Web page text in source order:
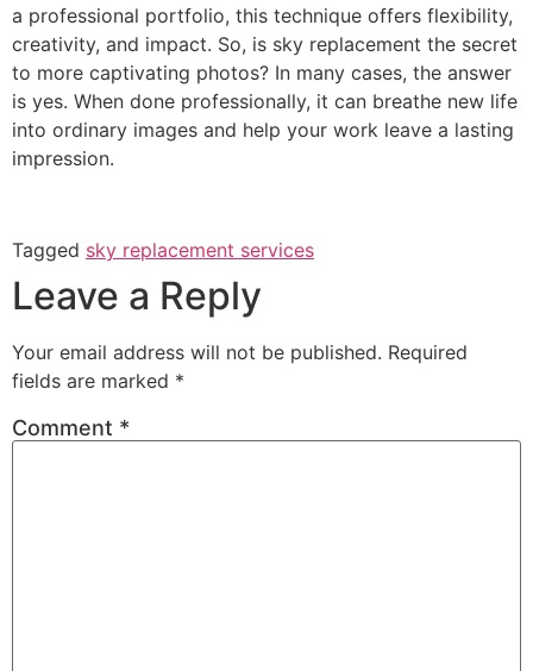
a professional portfolio, this technique offers flexibility,
creativity, and impact. So, is sky replacement the secret
to more captivating photos? In many cases, the answer
is yes. When done professionally, it can breathe new life
into ordinary images and help your work leave a lasting
impression.
Tagged sky replacement services
Leave a Reply
Your email address will not be published. Required
fields are marked *
Comment *